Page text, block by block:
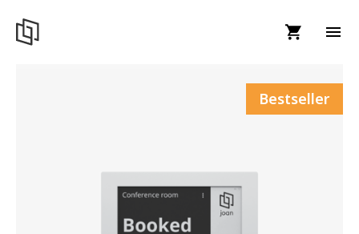
Bestseller